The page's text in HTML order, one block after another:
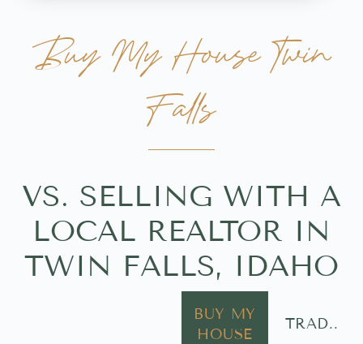
Buy My House Twin
Falls
VS. SELLING WITH A
LOCAL REALTOR IN
TWIN FALLS, IDAHO
BUY MY
HOUSE
TRAD..